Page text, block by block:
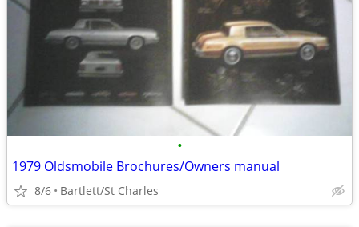
•
1979 Oldsmobile Brochures/Owners manual
8/6 Bartlett/St Charles